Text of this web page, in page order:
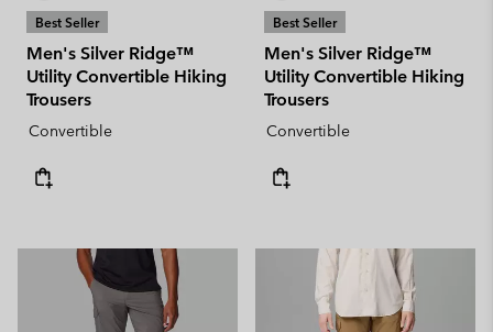
Best Seller
Men's Silver Ridge™
Utility Convertible Hiking
Trousers
Convertible
Best Seller
Men's Silver Ridge™
Utility Convertible Hiking
Trousers
Convertible